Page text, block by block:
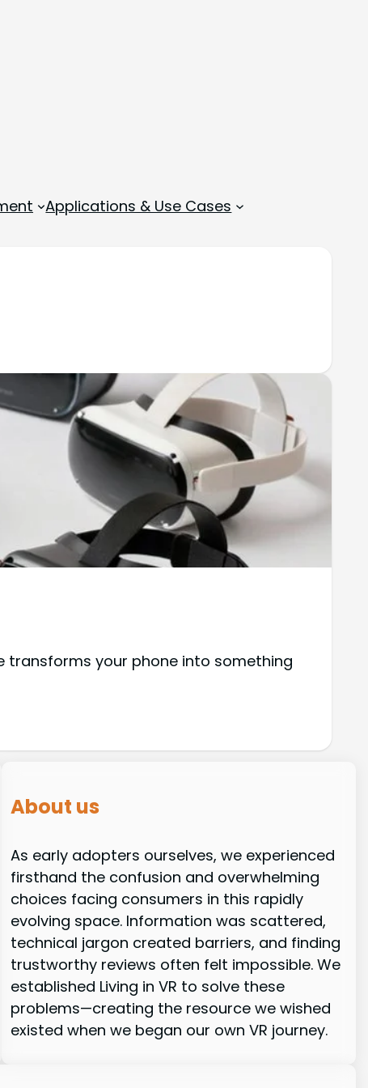
Applications & Use Cases
transforms your phone into something
About us
As early adopters ourselves, we experienced
firsthand the confusion and overwhelming
choices facing consumers in this rapidly
evolving space. Information was scattered,
technical jargon created barriers, and finding
trustworthy reviews often felt impossible. We
established Living in VR to solve these
problems—creating the resource we wished
existed when we began our own VR journey.